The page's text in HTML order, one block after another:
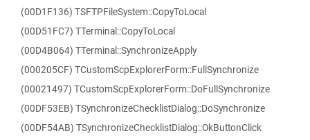
(00D1F136) TSFTPFileSystem::CopyToLocal
(00D51FC7) TTerminal::CopyToLocal
(00D4B064) TTerminal::SynchronizeApply
(000205CF) TCustomScpExplorerForm::FullSynchronize
(00021497) TCustomScpExplorerForm::DoFullSynchronize
(00DF53EB) TSynchronizeChecklistDialog::DoSynchronize
(00DF54AB) TSynchronizeChecklistDialog::OkButtonClick